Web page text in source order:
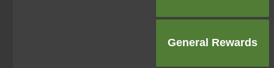
General Rewards